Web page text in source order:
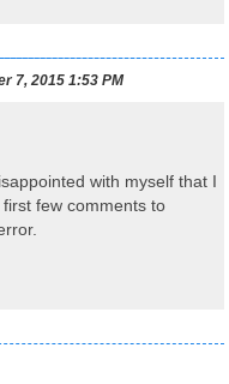
7, 2015 1:53 PM
with myself that I
few comments to